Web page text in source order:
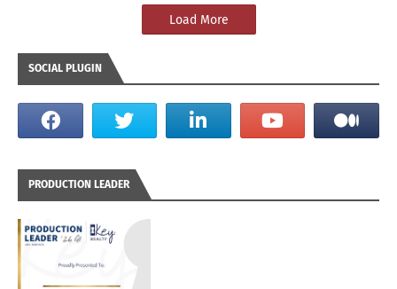
Load More
SOCIAL PLUGIN
PRODUCTION LEADER